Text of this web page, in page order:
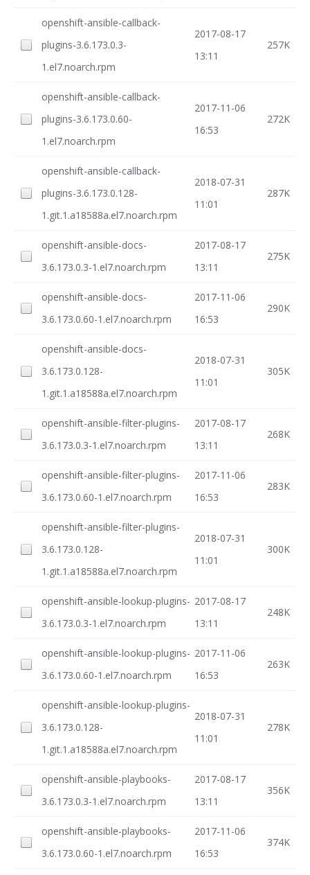
openshift-ansible-callback-
plugins-3.6.173.0.3-
1.el7.noarch.rpm
2017-08-17
13:11
257K
openshift-ansible-callback-
plugins-3.6.173.0.60-
1.el7.noarch.rpm
2017-11-06
16:53
272K
openshift-ansible-callback-
plugins-3.6.173.0.128-
1.git.1.a18588a.el7.noarch.rpm
2018-07-31
11:01
287K
openshift-ansible-docs-
3.6.173.0.3-1.el7.noarch.rpm
2017-08-17
13:11
275K
openshift-ansible-docs-
3.6.173.0.60-1.el7.noarch.rpm
2017-11-06
16:53
290K
openshift-ansible-docs-
3.6.173.0.128-
1.git.1.a18588a.el7.noarch.rpm
2018-07-31
11:01
305K
openshift-ansible-filter-plugins-
3.6.173.0.3-1.el7.noarch.rpm
2017-08-17
13:11
268K
openshift-ansible-filter-plugins-
3.6.173.0.60-1.el7.noarch.rpm
2017-11-06
16:53
283K
openshift-ansible-filter-plugins-
3.6.173.0.128-
1.git.1.a18588a.el7.noarch.rpm
2018-07-31
11:01
300K
openshift-ansible-lookup-plugins-
3.6.173.0.3-1.el7.noarch.rpm
2017-08-17
13:11
248K
openshift-ansible-lookup-plugins-
3.6.173.0.60-1.el7.noarch.rpm
2017-11-06
16:53
263K
openshift-ansible-lookup-plugins-
3.6.173.0.128-
1.git.1.a18588a.el7.noarch.rpm
2018-07-31
11:01
278K
openshift-ansible-playbooks-
3.6.173.0.3-1.el7.noarch.rpm
2017-08-17
13:11
356K
openshift-ansible-playbooks-
3.6.173.0.60-1.el7.noarch.rpm
2017-11-06
16:53
374K